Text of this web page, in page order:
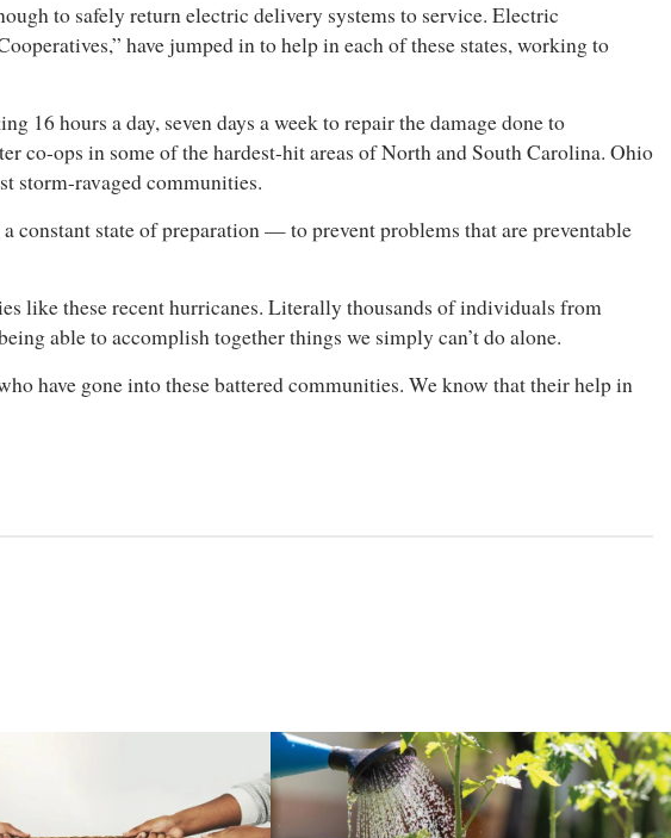
to safely return electric delivery systems to service. Electric
have jumped in to help in each of these states, working to
16 hours a day, seven days a week to repair the damage done to
co-ops in some of the hardest-hit areas of North and South Carolina. Ohio
storm-ravaged communities.
constant state of preparation — to prevent problems that are preventable
like these recent hurricanes. Literally thousands of individuals from
able to accomplish together things we simply can’t do alone.
have gone into these battered communities. We know that their help in